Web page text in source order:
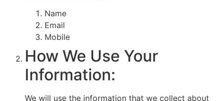
Name
Email
Mobile
How We Use Your
Information:
We will use the information that we collect about